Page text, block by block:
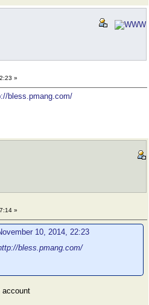
»
bless.pmang.com/
»
10, 2014, 22:23
bless.pmang.com/
account